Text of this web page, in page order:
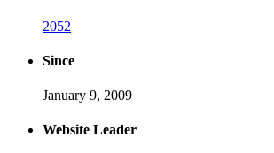
2052
Since
January 9, 2009
Website Leader